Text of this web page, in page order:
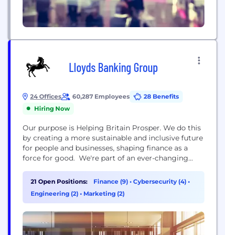
Lloyds Banking Group
24 Offices 60,287 Employees
28 Benefits
Hiring Now
Our purpose is Helping Britain Prosper. We do this
by creating a more sustainable and inclusive future
for people and businesses, shaping finance as a
force for good. We're part of an ever-changing
the financial services of the future, whilst
supporting our customers’ changing needs. The
scale and reach of our Group means...
21 Open Positions: Finance (9) • Cybersecurity (4) •
Engineering (2) • Marketing (2)